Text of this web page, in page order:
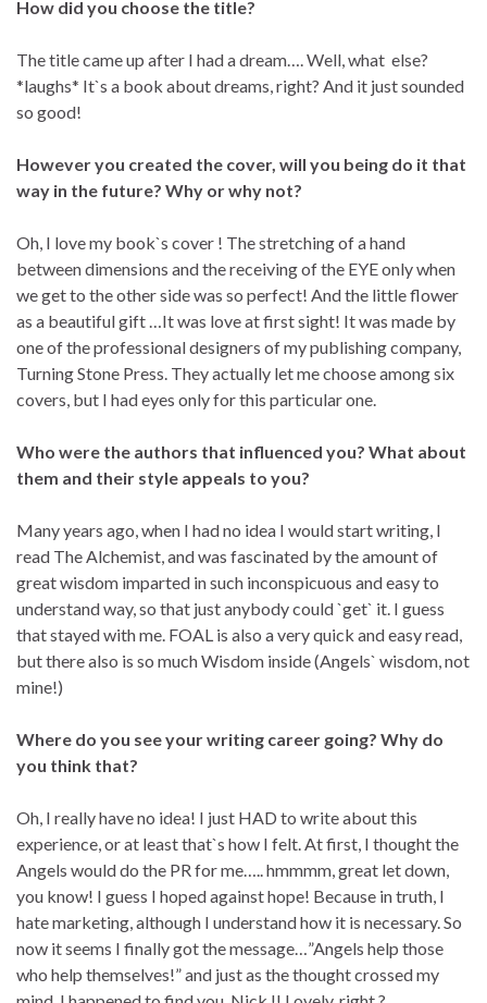
How did you choose the title?
The title came up after I had a dream…. Well, what else?
*laughs* It`s a book about dreams, right? And it just sounded
so good!
However you created the cover, will you being do it that
way in the future? Why or why not?
Oh, I love my book`s cover ! The stretching of a hand
between dimensions and the receiving of the EYE only when
we get to the other side was so perfect! And the little flower
as a beautiful gift …It was love at first sight! It was made by
one of the professional designers of my publishing company,
Turning Stone Press. They actually let me choose among six
covers, but I had eyes only for this particular one.
Who were the authors that influenced you? What about
them and their style appeals to you?
Many years ago, when I had no idea I would start writing, I
read The Alchemist, and was fascinated by the amount of
great wisdom imparted in such inconspicuous and easy to
understand way, so that just anybody could `get` it. I guess
that stayed with me. FOAL is also a very quick and easy read,
but there also is so much Wisdom inside (Angels` wisdom, not
mine!)
Where do you see your writing career going? Why do
you think that?
Oh, I really have no idea! I just HAD to write about this
experience, or at least that`s how I felt. At first, I thought the
Angels would do the PR for me….. hmmmm, great let down,
you know! I guess I hoped against hope! Because in truth, I
hate marketing, although I understand how it is necessary. So
now it seems I finally got the message…”Angels help those
who help themselves!” and just as the thought crossed my